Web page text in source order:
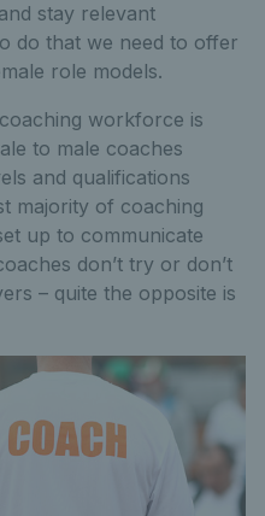
stay relevant
do that we need to offer
role models.
workforce is
to male coaches
and qualifications
majority of coaching
up to communicate
don’t try or don’t
– quite the opposite is